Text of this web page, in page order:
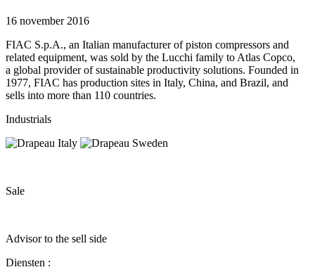
16 november 2016
FIAC S.p.A., an Italian manufacturer of piston compressors and
related equipment, was sold by the Lucchi family to Atlas Copco,
a global provider of sustainable productivity solutions. Founded in
1977, FIAC has production sites in Italy, China, and Brazil, and
sells into more than 110 countries.
Industrials
Sale
Advisor to the sell side
Diensten :